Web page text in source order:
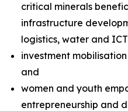
critical minerals
infrastructure
logistics, water and
investment
and
women and youth
entrepreneurship and